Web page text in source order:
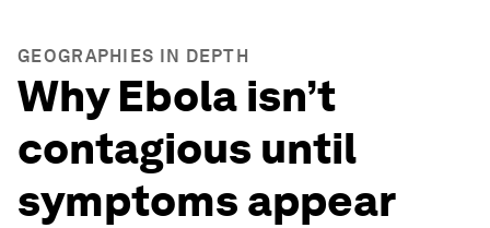
GEOGRAPHIES IN DEPTH
Why Ebola isn’t
contagious until
symptoms appear